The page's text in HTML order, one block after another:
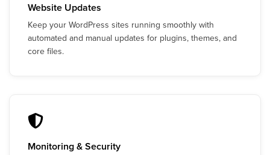
Website Updates
Keep your WordPress sites running smoothly with
automated and manual updates for plugins, themes, and
core files.
Monitoring & Security